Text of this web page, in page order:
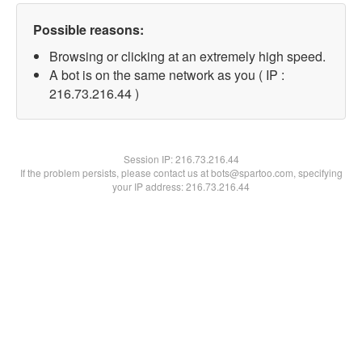
Possible reasons:
Browsing or clicking at an extremely high speed.
A bot is on the same network as you ( IP :
216.73.216.44 )
Session IP:216.73.216.44
If the problem persists, please contact us at bots@spartoo.com, specifying
your IP address: 216.73.216.44